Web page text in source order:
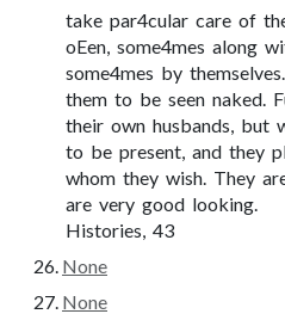
take par4cular care of
oEen, some4mes along
some4mes by
them to be seen naked.
their own husbands, but
to be present, and they
whom they wish. They
are very good looking.
Histories, 43
None
None